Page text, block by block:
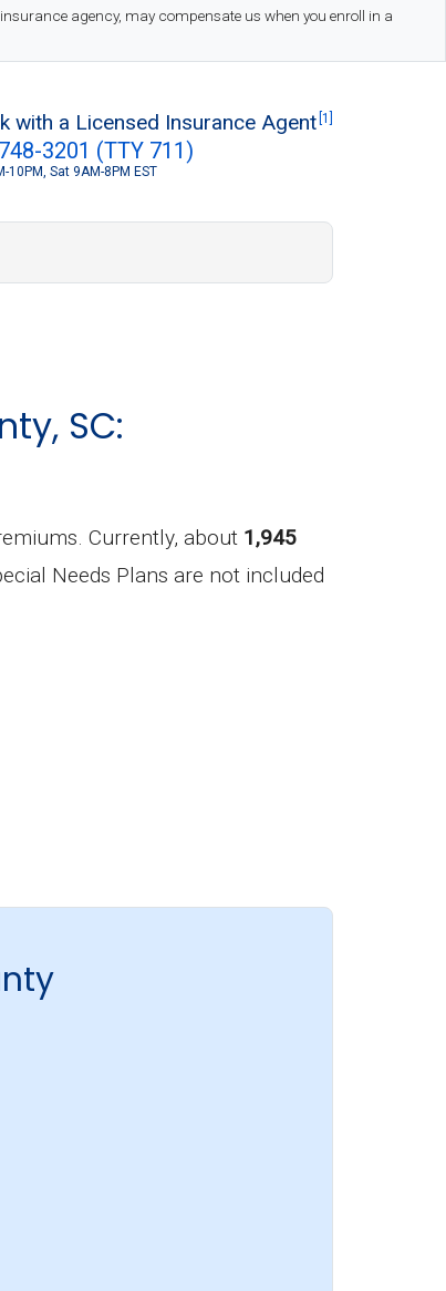
agency, may compensate us when you enroll in a
with a Licensed Insurance Agent [1]
3201 (TTY 711)
10PM, Sat 9AM-8PM EST
SC:
Currently, about 1,945
Needs Plans are not included